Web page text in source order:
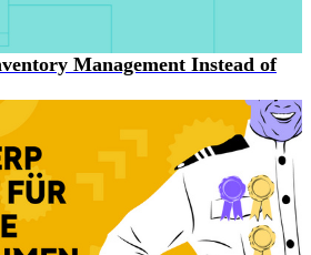
Management Instead of